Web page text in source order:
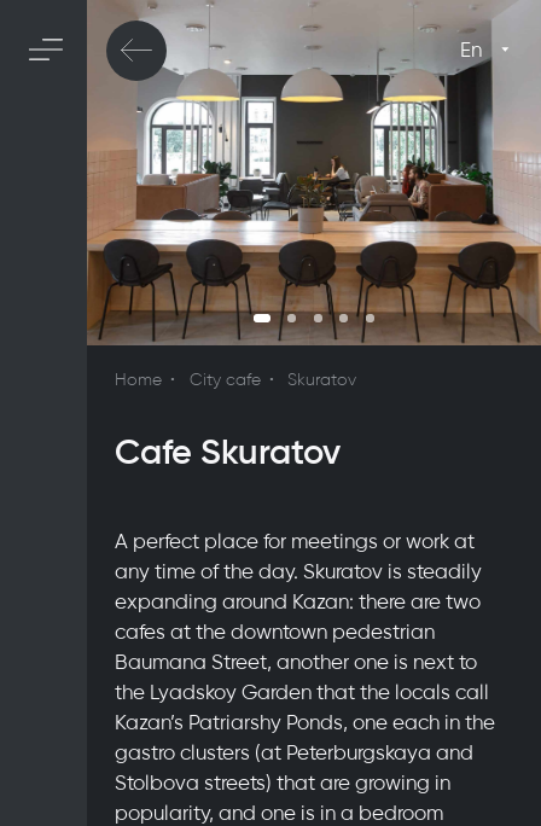
En
Home City cafe Skuratov
Cafe Skuratov
A perfect place for meetings or work at
any time of the day. Skuratov is steadily
expanding around Kazan: there are two
cafes at the downtown pedestrian
Baumana Street, another one is next to
the Lyadskoy Garden that the locals call
Kazan’s Patriarshy Ponds, one each in the
gastro clusters (at Peterburgskaya and
Stolbova streets) that are growing in
popularity, and one is in a bedroom